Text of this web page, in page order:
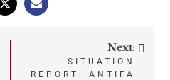
Next:
SITUATION
REPORT: ANTIFA